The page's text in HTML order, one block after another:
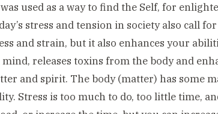
used as a way to find the Self, for
stress and tension in society also call
and strain, but it also enhances your
releases toxins from the body and
and spirit. The body (matter) has some
Stress is too much to do, too little time,